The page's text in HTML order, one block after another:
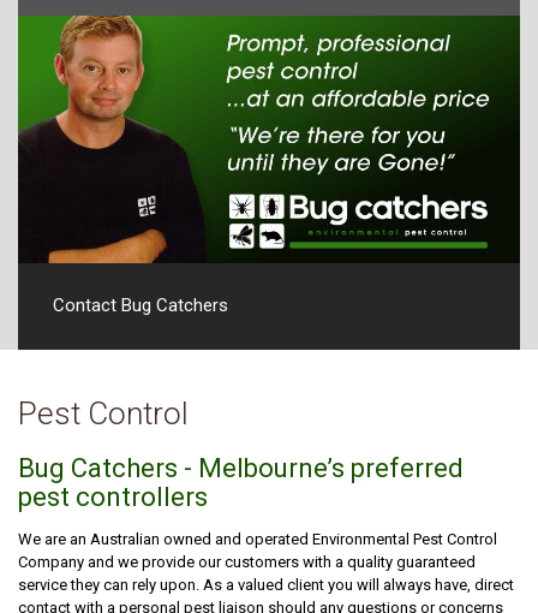
Contact Bug Catchers
Pest Control
Bug Catchers - Melbourne’s preferred
pest controllers
We are an Australian owned and operated Environmental Pest Control
Company and we provide our customers with a quality guaranteed
service they can rely upon. As a valued client you will always have, direct
contact with a personal pest liaison should any questions or concerns